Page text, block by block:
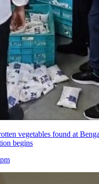
vegetables found at
begins